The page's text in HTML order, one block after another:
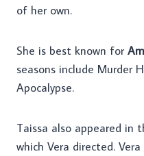
of her own.
She is best known for
seasons include Murder
Apocalypse.
Taissa also appeared in
which Vera directed.